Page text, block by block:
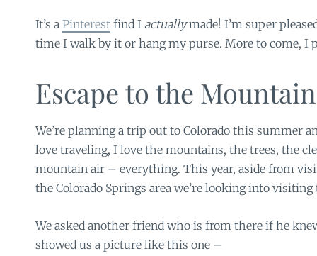
It’s a Pinterestfind I actuallymade! I’m super
time I walk by it or hang my purse. More to come, I
Escape to the
We’re planning a trip out to Colorado this summer
love traveling, I love the mountains, the trees, the
mountain air – everything. This year, aside from
the Colorado Springs area we’re looking into visiting
We asked another friend who is from there if he
showed us a picture like this one –